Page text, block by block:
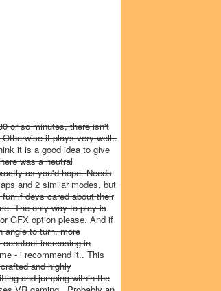
or so minutes, there isn't
it plays very well..
it is a good idea to give
was a neutral
as you'd hope. Needs
and 2 similar modes, but
if devs cared about their
The only way to play is
GFX option please. And if
angle to turn. more
increasing in
- i recommend it.. This
and highly
and jumping within the